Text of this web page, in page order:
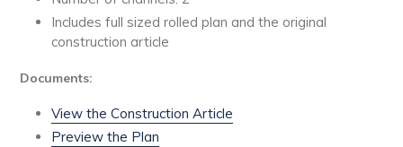
Includes full sized rolled plan and the original
construction article
Documents:
View the Construction Article
Preview the Plan